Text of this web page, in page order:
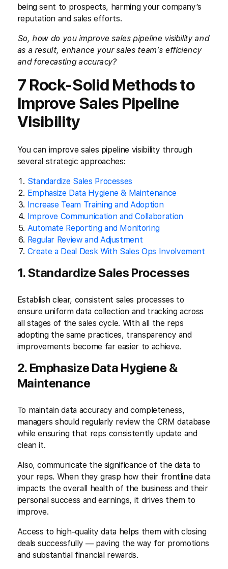
being sent to prospects, harming your company’s
reputation and sales efforts.
So, how do you improve sales pipeline visibility and
as a result, enhance your sales team’s efficiency
and forecasting accuracy?
7 Rock-Solid Methods to
Improve Sales Pipeline
Visibility
You can improve sales pipeline visibility through
several strategic approaches:
Standardize Sales Processes
Emphasize Data Hygiene & Maintenance
Increase Team Training and Adoption
Improve Communication and Collaboration
Automate Reporting and Monitoring
Regular Review and Adjustment
Create a Deal Desk With Sales Ops Involvement
1. Standardize Sales Processes
Establish clear, consistent sales processes to
ensure uniform data collection and tracking across
all stages of the sales cycle. With all the reps
adopting the same practices, transparency and
improvements become far easier to achieve.
2. Emphasize Data Hygiene &
Maintenance
To maintain data accuracy and completeness,
managers should regularly review the CRM database
while ensuring that reps consistently update and
clean it.
Also, communicate the significance of the data to
your reps. When they grasp how their frontline data
impacts the overall health of the business and their
personal success and earnings, it drives them to
improve.
Access to high-quality data helps them with closing
deals successfully — paving the way for promotions
and substantial financial rewards.